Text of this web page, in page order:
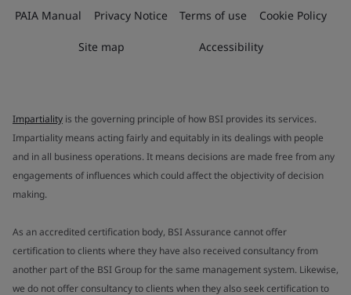
PAIA Manual Privacy Notice Terms of use Cookie Policy
Site map Accessibility
Impartiality is the governing principle of how BSI provides its services.
Impartiality means acting fairly and equitably in its dealings with people
and in all business operations. It means decisions are made free from any
engagements of influences which could affect the objectivity of decision
making.
As an accredited certification body, BSI Assurance cannot offer
certification to clients where they have also received consultancy from
another part of the BSI Group for the same management system. Likewise,
we do not offer consultancy to clients when they also seek certification to